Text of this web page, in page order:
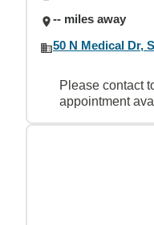
-- miles away
50 N Medical Dr,
Please contact
appointment